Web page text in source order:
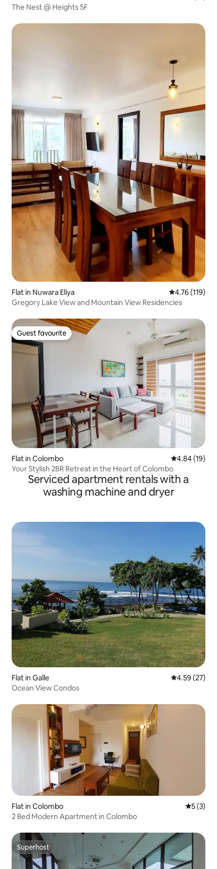
The Nest @ Heights 5F
Flat in Nuwara Eliya 4.76 out of 5
4.76 (119)
Gregory Lake View and Mountain View Residencies
Guest favourite
Guest favourite
Flat in Colombo 4.84 out of 5
4.84 (19)
Your Stylish 2BR Retreat in the Heart of Colombo
Serviced apartment rentals with a
washing machine and dryer
Flat in Galle 4.59 out of 5
4.59 (27)
Ocean View Condos
Flat in Colombo 5 out of
5 (3)
2 Bed Modern Apartment in Colombo
Superhost
Superhost